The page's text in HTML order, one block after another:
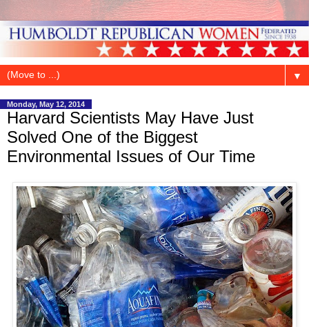
▼
Monday, May 12, 2014
Harvard Scientists May Have Just
Solved One of the Biggest
Environmental Issues of Our Time